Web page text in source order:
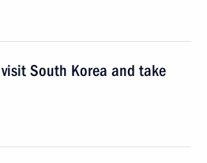
South Korea and take